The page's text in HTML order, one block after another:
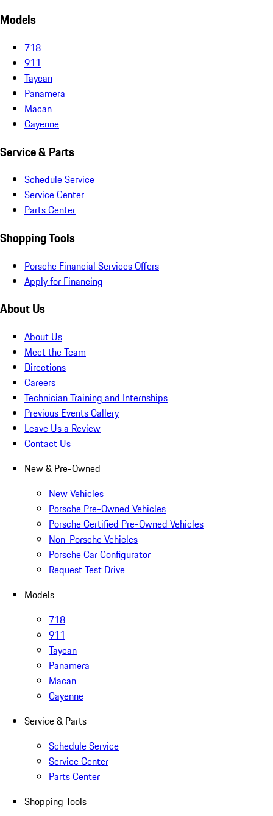
Models
718
911
Taycan
Panamera
Macan
Cayenne
Service & Parts
Schedule Service
Service Center
Parts Center
Shopping Tools
Porsche Financial Services Offers
Apply for Financing
About Us
About Us
Meet the Team
Directions
Careers
Technician Training and Internships
Previous Events Gallery
Leave Us a Review
Contact Us
New & Pre-Owned
New Vehicles
Porsche Pre-Owned Vehicles
Porsche Certified Pre-Owned Vehicles
Non-Porsche Vehicles
Porsche Car Configurator
Request Test Drive
Models
718
911
Taycan
Panamera
Macan
Cayenne
Service & Parts
Schedule Service
Service Center
Parts Center
Shopping Tools